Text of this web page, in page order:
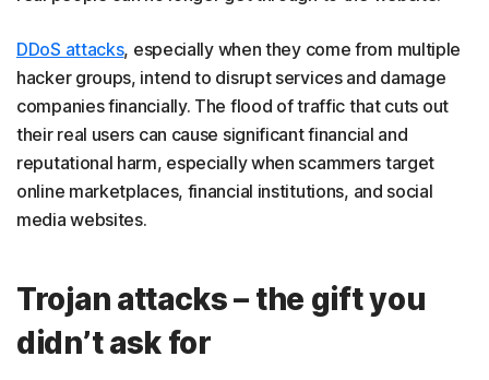
DDoS attacks, especially when they come from multiple
hacker groups, intend to disrupt services and damage
companies financially. The flood of traffic that cuts out
their real users can cause significant financial and
reputational harm, especially when scammers target
online marketplaces, financial institutions, and social
media websites.
Trojan attacks – the gift you
didn’t ask for